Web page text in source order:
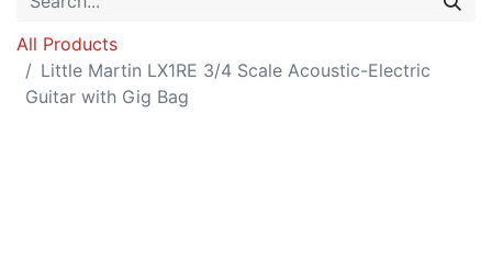
All Products
Little Martin LX1RE 3/4 Scale Acoustic-Electric
Guitar with Gig Bag